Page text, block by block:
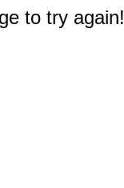
to try again!